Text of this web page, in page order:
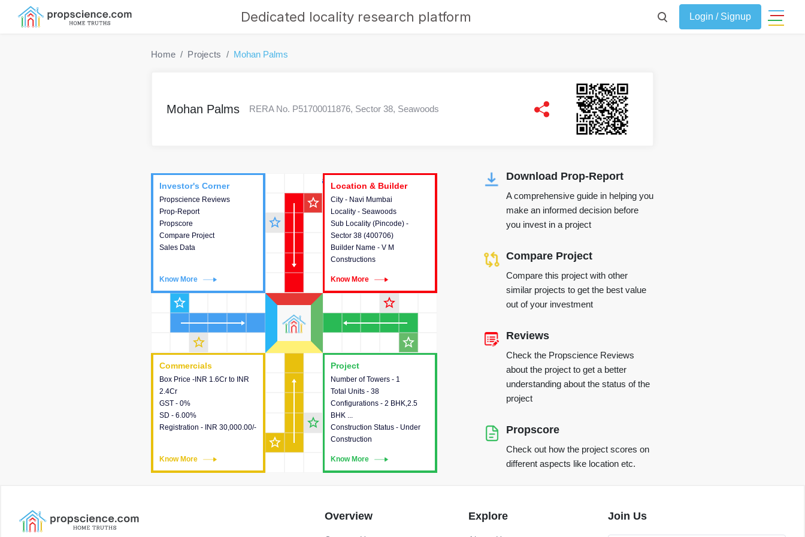
Dedicated locality research platform Login / Signup
Home Projects Mohan Palms
Mohan Palms RERA No. P51700011876, Sector 38, Seawoods
Location & Builder
Project
Number of Towers - 1
Total Units - 38
Configurations - 2 BHK,2.5
BHK ...
Construction Status - Under
Construction
Know More
This house provides detailed
information about the towers,
construction status,
configurations and amenities
available in the project.
Commercials
Box Price -INR 1.6Cr to INR
2.4Cr
GST - 0%
SD - 6.00%
Registration - INR 30,000.00/-
Know More
Commercials
This house provides detailed
information about the price,
taxes, additional charges,
loans and payment schemes
available.
Investor's Corner
Propscience Reviews
Prop-Report
Propscore
Compare Project
Sales Data
Know More
Investor's Corner
This house provides
actionable intelligence about
the project and access to
various decision making.
Location & Builder
City - Navi Mumbai
Locality - Seawoods
Sub Locality (Pincode) -
Sector 38 (400706)
Builder Name - V M
Constructions
Know More
Location & Builder
This house provides detailed
information about the project
location, developers and the
other stakeholders involved in
building the project.
star_outline
star_outline
star_outline
star_outline
star_outline
star_outline
star_outline
star_outline
Download Prop-Report
A comprehensive guide in helping you
make an informed decision before
you invest in a project
Compare Project
Compare this project with other
similar projects to get the best value
out of your investment
Reviews
Check the Propscience Reviews
about the project to get a better
understanding about the status of the
project
Propscore
Check out how the project scores on
different aspects like location etc.
Overview Explore Join Us